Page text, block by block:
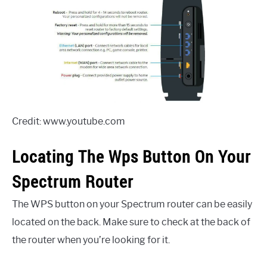
Credit: www.youtube.com
Locating The Wps Button On Your
Spectrum Router
The WPS button on your Spectrum router can be easily
located on the back. Make sure to check at the back of
the router when you’re looking for it.